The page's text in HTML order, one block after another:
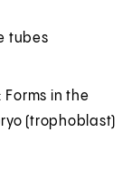
tubes
in the
(trophoblast)